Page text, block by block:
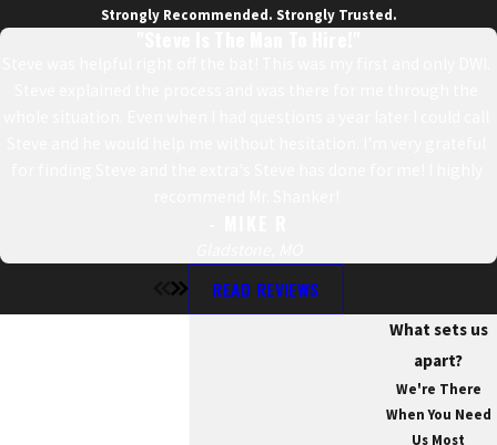
Strongly Recommended. Strongly Trusted.
READ REVIEWS
What sets us
apart?
We're There
When You Need
Us Most